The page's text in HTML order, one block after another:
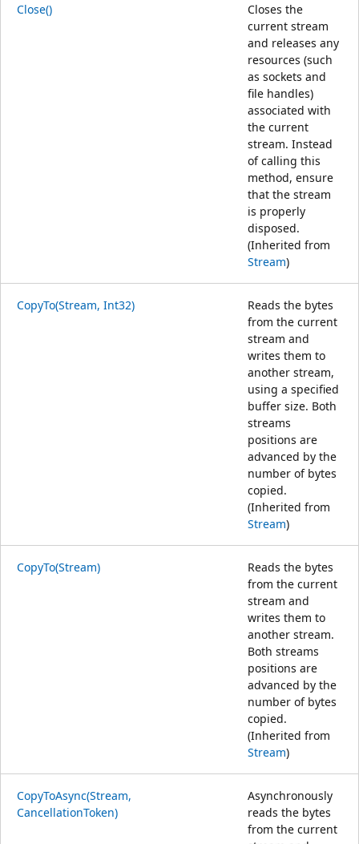
Close()
Closes the
current stream
and releases any
resources (such
as sockets and
file handles)
associated with
the current
stream. Instead
of calling this
method, ensure
that the stream
is properly
disposed.
(Inherited from
Stream)
CopyTo(Stream, Int32)
Reads the bytes
from the current
stream and
writes them to
another stream,
using a specified
buffer size. Both
streams
positions are
advanced by the
number of bytes
copied.
(Inherited from
Stream)
CopyTo(Stream)
Reads the bytes
from the current
stream and
writes them to
another stream.
Both streams
positions are
advanced by the
number of bytes
copied.
(Inherited from
Stream)
CopyToAsync(Stream,
CancellationToken)
Asynchronously
reads the bytes
from the current